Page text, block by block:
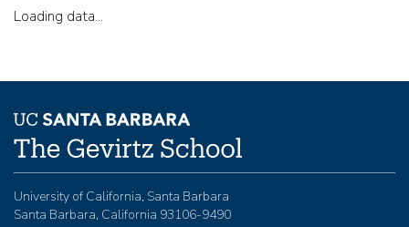
Loading data...
University of California, Santa Barbara
Santa Barbara, California 93106-9490